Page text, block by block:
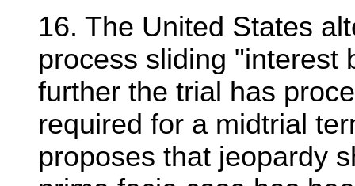
16. The United States
process sliding "interest
further the trial has
required for a midtrial
proposes that jeopardy